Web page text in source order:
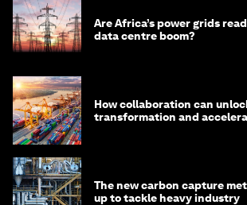
Are Africa’s power grids
data centre boom?
How collaboration can
transformation and
The new carbon capture
up to tackle heavy industry